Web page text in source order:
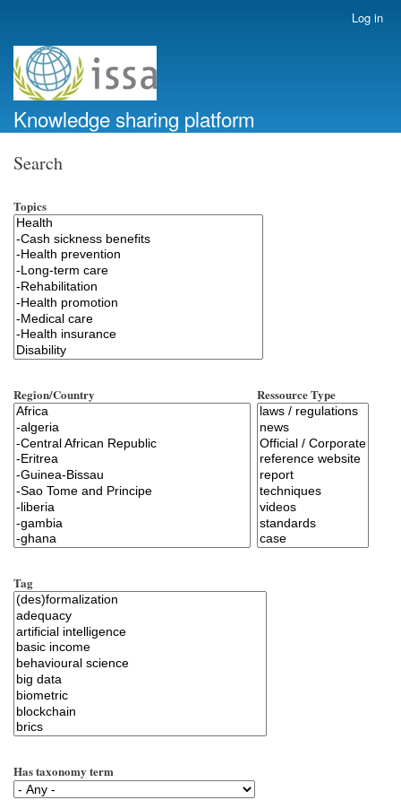
account
menu
Log in
Knowledge sharing platform
Search
Topics
Region/Country Ressource Type
Tag
Has taxonomy term